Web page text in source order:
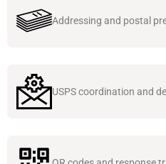
Addressing and postal
USPS coordination and